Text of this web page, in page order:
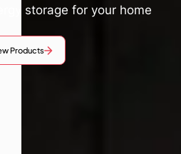
storage for your home
Products